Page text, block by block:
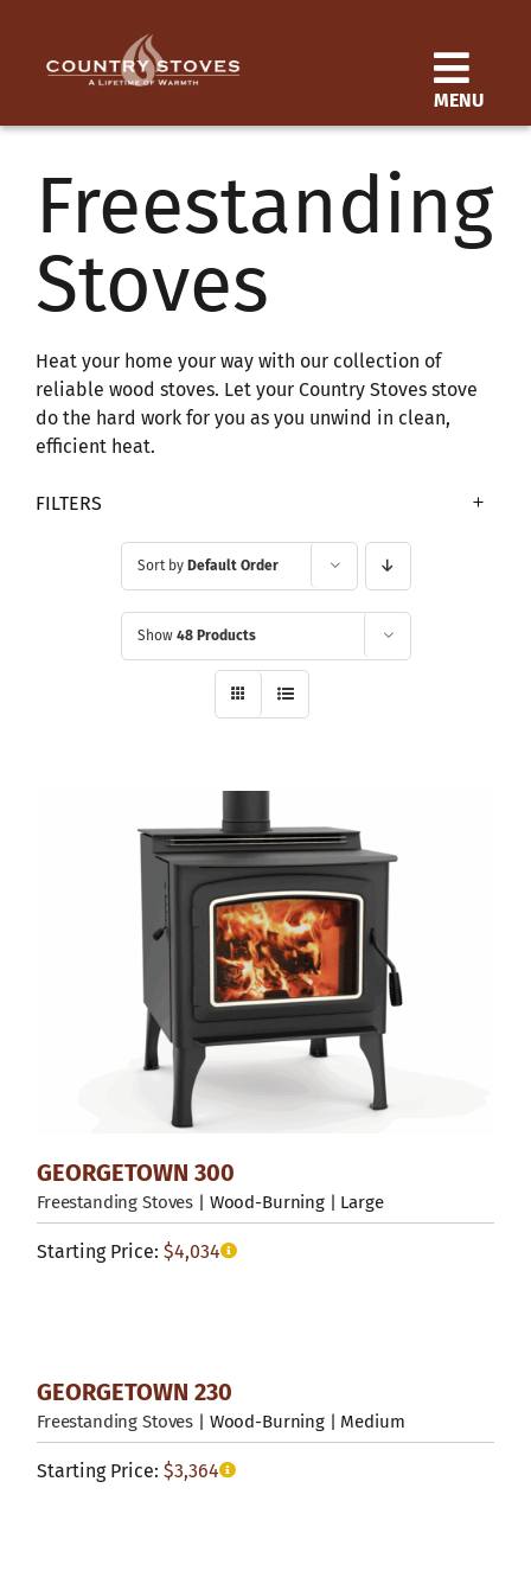
content
MENU
Learn
Support
Distributor Login
SEARCH
Freestanding
Stoves
Heat your home your way with our collection of
reliable wood stoves. Let your Country Stoves stove
do the hard work for you as you unwind in clean,
efficient heat.
FILTERS
Sort by Default Order
Show 48 Products
GEORGETOWN 300
Freestanding Stoves | Wood-Burning | Large
Starting Price: $4,034
GEORGETOWN 230
Freestanding Stoves | Wood-Burning | Medium
Starting Price: $3,364